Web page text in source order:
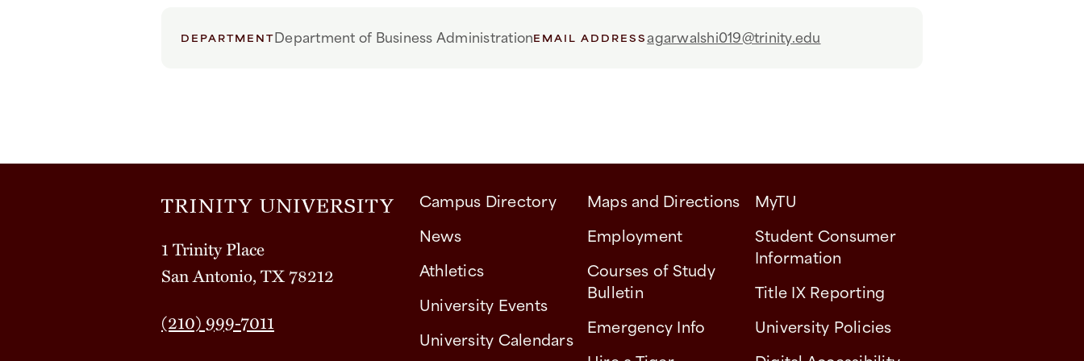
DEPARTMENTDepartment of Business AdministrationEMAIL ADDRESSagarwalshi019@trinity.edu
1 Trinity Place
San Antonio, TX 78212
(210) 999-7011
Campus Directory
News
Athletics
University Events
University Calendars
Maps and Directions
Employment
Courses of Study
Bulletin
Emergency Info
MyTU
Student Consumer
Information
Title IX Reporting
University Policies